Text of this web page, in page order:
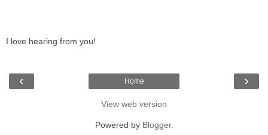
I love hearing from you!
‹ ›
Home
View web version
Powered by Blogger.